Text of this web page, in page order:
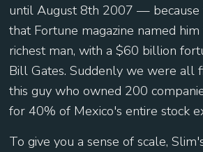
until August 8th 2007 — because
that Fortune magazine named
richest man, with a $60 billion
Bill Gates. Suddenly we were all
this guy who owned 200
for 40% of Mexico's entire stock
To give you a sense of scale,